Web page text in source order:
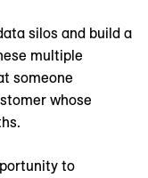
silos and build a
multiple
someone
whose
to